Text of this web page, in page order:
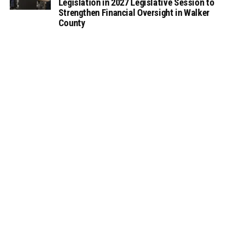
Legislation in 2027 Legislative Session to
Strengthen Financial Oversight in Walker
County